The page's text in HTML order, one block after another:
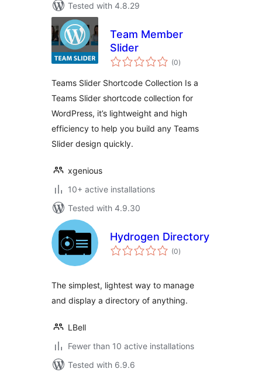
Tested with 4.8.29
Team Member
Slider
(0total
ratings
)
Teams Slider Shortcode Collection Is a
Teams Slider shortcode collection for
WordPress, it’s lightweight and high
efficiency to help you build any Teams
Slider design quickly.
xgenious
10+ active installations
Tested with 4.9.30
Hydrogen Directory
(0total
ratings
)
The simplest, lightest way to manage
and display a directory of anything.
LBell
Fewer than 10 active installations
Tested with 6.9.6